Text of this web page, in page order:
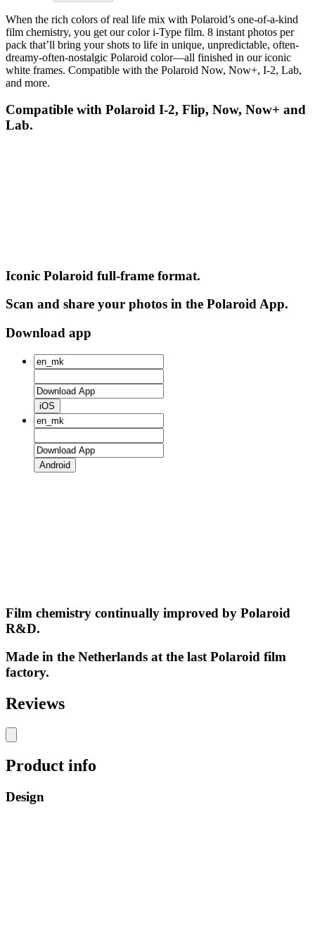
When the rich colors of real life mix with Polaroid’s one-of-a-kind
film chemistry, you get our color i-Type film. 8 instant photos per
pack that’ll bring your shots to life in unique, unpredictable, often-
dreamy-often-nostalgic Polaroid color—all finished in our iconic
white frames. Compatible with the Polaroid Now, Now+, I-2, Lab,
and more.
Compatible with Polaroid I-2, Flip, Now, Now+ and
Lab.
Iconic Polaroid full-frame format.
Scan and share your photos in the Polaroid App.
Download app
iOS
Android
Film chemistry continually improved by Polaroid
R&D.
Made in the Netherlands at the last Polaroid film
factory.
Reviews
Product info
Design